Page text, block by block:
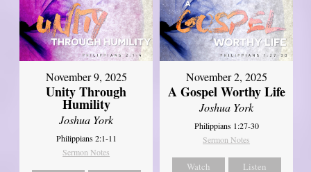
November 9, 2025
Unity Through
Humility
Joshua York
Philippians 2:1-11
Sermon Notes
November 2, 2025
A Gospel Worthy Life
Joshua York
Philippians 1:27-30
Sermon Notes
Watch Listen